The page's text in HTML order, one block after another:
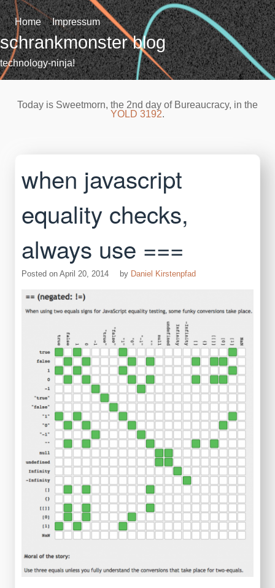
Skip
to
content
Home Impressum
schrankmonster blog
technology-ninja!
Today is Sweetmorn, the 2nd day of Bureaucracy, in the
YOLD 3192.
when javascript
equality checks,
always use ===
Posted on April 20, 2014 by Daniel Kirstenpfad